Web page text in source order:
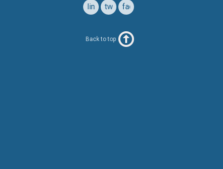
facebook
twitter
linkedin
Back to top